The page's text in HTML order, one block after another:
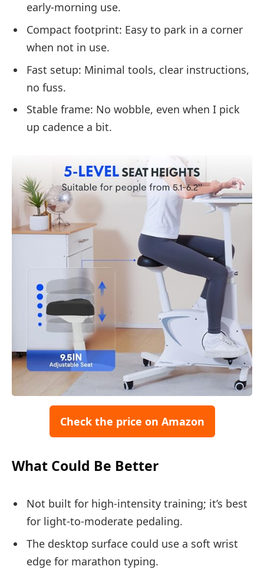
early-morning use.
Compact footprint: Easy to park in a corner
when not in use.
Fast setup: Minimal tools, clear instructions,
no fuss.
Stable frame: No wobble, even when I pick
up cadence a bit.
Check the price on Amazon
What Could Be Better
Not built for high-intensity training; it’s best
for light-to-moderate pedaling.
The desktop surface could use a soft wrist
edge for marathon typing.